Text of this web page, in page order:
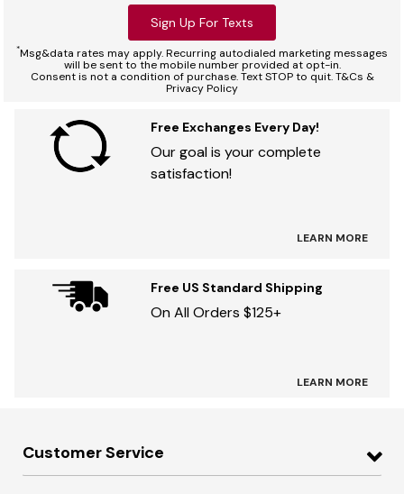
Sign Up For Texts
*Msg&data rates may apply. Recurring autodialed marketing messages
will be sent to the mobile number provided at opt-in.
Consent is not a condition of purchase. Text STOP to quit. T&Cs &
Privacy Policy
Free Exchanges Every Day!
Our goal is your complete
satisfaction!
LEARN MORE
Free US Standard Shipping
On All Orders $125+
LEARN MORE
Customer Service